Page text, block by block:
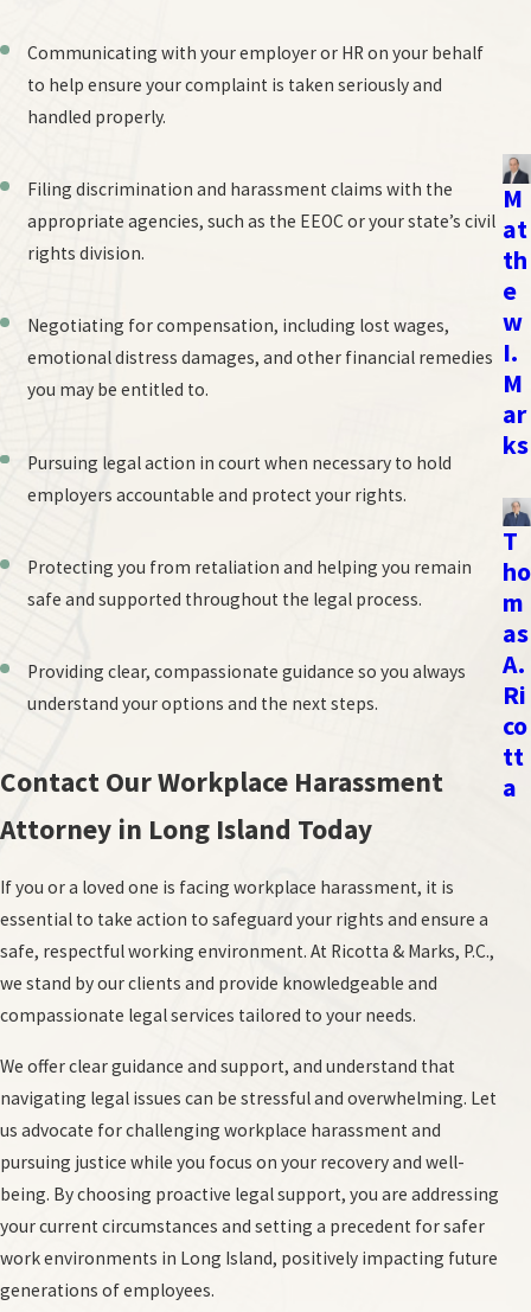
Communicating with your employer or HR on your behalf
to help ensure your complaint is taken seriously and
handled properly.
Filing discrimination and harassment claims with the
appropriate agencies, such as the EEOC or your state’s civil
rights division.
Negotiating for compensation, including lost wages,
emotional distress damages, and other financial remedies
you may be entitled to.
Pursuing legal action in court when necessary to hold
employers accountable and protect your rights.
Protecting you from retaliation and helping you remain
safe and supported throughout the legal process.
Providing clear, compassionate guidance so you always
understand your options and the next steps.
Contact Our Workplace Harassment
Attorney in Long Island Today
If you or a loved one is facing workplace harassment, it is
essential to take action to safeguard your rights and ensure a
safe, respectful working environment. At Ricotta & Marks, P.C.,
we stand by our clients and provide knowledgeable and
compassionate legal services tailored to your needs.
We offer clear guidance and support, and understand that
navigating legal issues can be stressful and overwhelming. Let
us advocate for challenging workplace harassment and
pursuing justice while you focus on your recovery and well-
being. By choosing proactive legal support, you are addressing
your current circumstances and setting a precedent for safer
work environments in Long Island, positively impacting future
generations of employees.
M
at
th
e
w
I.
M
ar
ks
T
ho
m
as
A.
Ri
co
tt
a